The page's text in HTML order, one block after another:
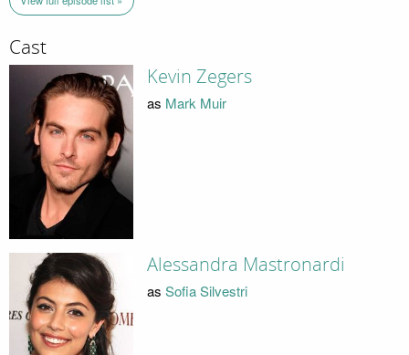
Cast
Kevin Zegers
as Mark Muir
Alessandra Mastronardi
as Sofia Silvestri